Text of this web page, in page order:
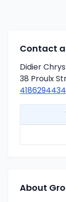
Contact
Didier
38 Proulx
4186294434
About